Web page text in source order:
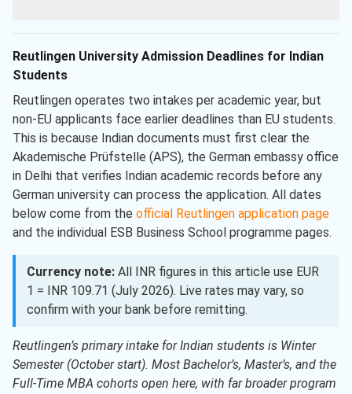
Reutlingen University Admission Deadlines for Indian
Students
Reutlingen operates two intakes per academic year, but
non-EU applicants face earlier deadlines than EU students.
This is because Indian documents must first clear the
Akademische Prüfstelle (APS), the German embassy office
in Delhi that verifies Indian academic records before any
German university can process the application. All dates
below come from the official Reutlingen application page
and the individual ESB Business School programme pages.
Currency note: All INR figures in this article use EUR
1 = INR 109.71 (July 2026). Live rates may vary, so
confirm with your bank before remitting.
Reutlingen’s primary intake for Indian students is Winter
Semester (October start). Most Bachelor’s, Master’s, and the
Full-Time MBA cohorts open here, with far broader program